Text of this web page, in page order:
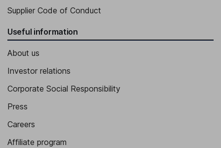
Supplier Code of Conduct
Useful information
About us
Investor relations
Corporate Social Responsibility
Press
Careers
Affiliate program